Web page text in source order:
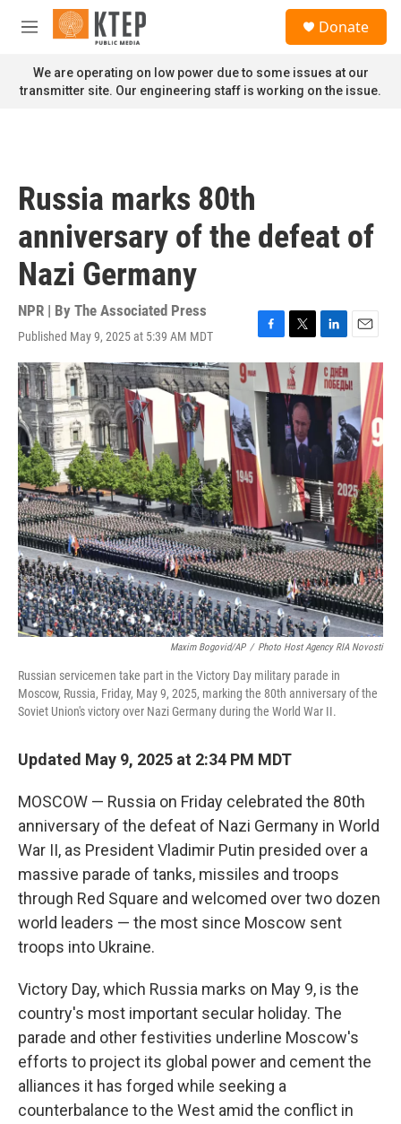
Skip to main content
M
n
u
Donate
We are operating on low power due to some issues at our
transmitter site. Our engineering staff is working on the issue.
Russia marks 80th
anniversary of the defeat of
Nazi Germany
NPR | By The Associated Press
Published May 9, 2025 at 5:39 AM MDT
F
a
e
b
o
o
k
T
w
i
t
t
e
r
L
i
n
k
d
E
m
a
i
l
Maxim Bogovid/AP / Photo Host Agency RIA Novosti
Russian servicemen take part in the Victory Day military parade in
Moscow, Russia, Friday, May 9, 2025, marking the 80th anniversary of the
Soviet Union's victory over Nazi Germany during the World War II.
Updated May 9, 2025 at 2:34 PM MDT
MOSCOW — Russia on Friday celebrated the 80th
anniversary of the defeat of Nazi Germany in World
War II, as President Vladimir Putin presided over a
massive parade of tanks, missiles and troops
through Red Square and welcomed over two dozen
world leaders — the most since Moscow sent
troops into Ukraine.
Victory Day, which Russia marks on May 9, is the
country's most important secular holiday. The
parade and other festivities underline Moscow's
efforts to project its global power and cement the
alliances it has forged while seeking a
counterbalance to the West amid the conflict in